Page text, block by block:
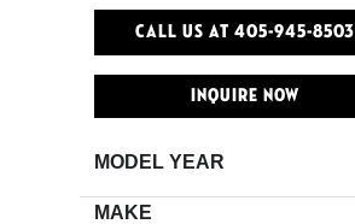
Call Us At 405-945-8503
INQUIRE NOW
MODEL YEAR
MAKE